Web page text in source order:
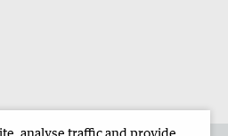
analyse traffic and provide